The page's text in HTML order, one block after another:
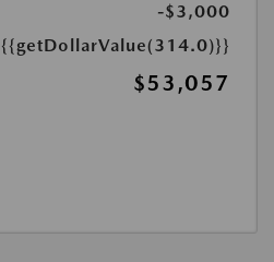
-$3,000
{{getDollarValue(314.0)}}
$53,057